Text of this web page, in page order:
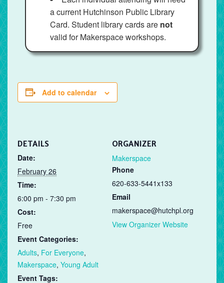
a current Hutchinson Public Library
Card. Student library cards are not
valid for Makerspace workshops.
Add to calendar
DETAILS
Date:
February 26
Time:
6:00 pm - 7:30 pm
Cost:
Free
Event Categories:
Adults, For Everyone,
Makerspace, Young Adult
Event Tags:
ORGANIZER
Makerspace
Phone
620-633-5441x133
Email
makerspace@hutchpl.org
View Organizer Website